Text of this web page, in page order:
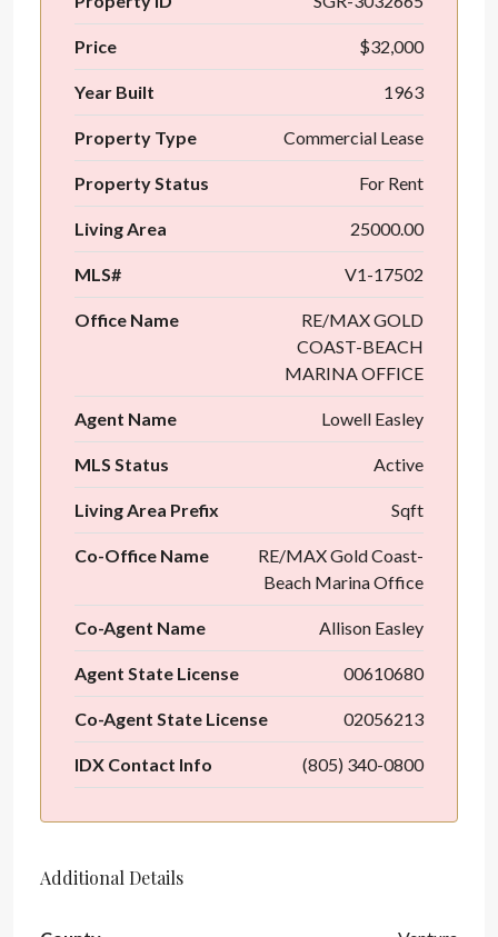
Price $32,000
Year Built 1963
Property Type Commercial Lease
Property Status For Rent
Living Area 25000.00
MLS# V1-17502
Office Name
RE/MAX GOLD
COAST-BEACH
MARINA OFFICE
Agent Name Lowell Easley
MLS Status Active
Living Area Prefix Sqft
Co-Office Name
RE/MAX Gold Coast-
Beach Marina Office
Co-Agent Name Allison Easley
Agent State License 00610680
Co-Agent State License 02056213
IDX Contact Info (805) 340-0800
Additional Details